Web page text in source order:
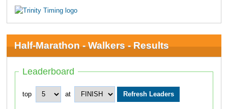
Half-Marathon - Walkers - Results
Leaderboard
top at